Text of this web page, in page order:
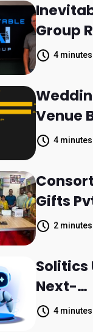
Group
$6M
Aleph to
Launch
Native
4
Venue
Across
n
Data
4
Gifts
Printer to
School
Parthala
2
Solitics
Next-
4